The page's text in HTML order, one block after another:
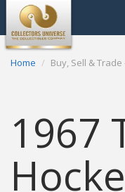
Home Buy, Sell &
1967